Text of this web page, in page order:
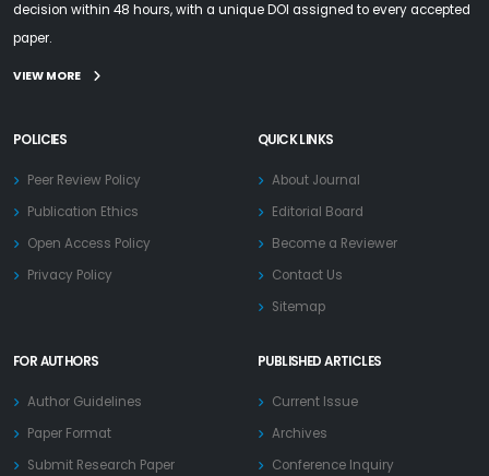
decision within 48 hours, with a unique DOI assigned to every accepted
paper.
VIEW MORE
POLICIES
Peer Review Policy
Publication Ethics
Open Access Policy
Privacy Policy
QUICK LINKS
About Journal
Editorial Board
Become a Reviewer
Contact Us
Sitemap
FOR AUTHORS
Author Guidelines
Paper Format
Submit Research Paper
PUBLISHED ARTICLES
Current Issue
Archives
Conference Inquiry